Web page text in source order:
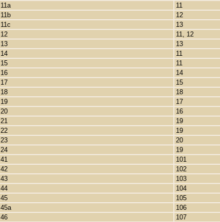
11a
11
11b
12
11c
13
12
11, 12
13
13
14
11
15
11
16
14
17
15
18
18
19
17
20
16
21
19
22
19
23
20
24
19
41
101
42
102
43
103
44
104
45
105
45a
106
46
107